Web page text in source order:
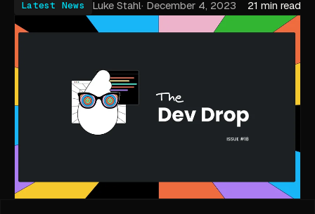
Latest News Luke Stahl· December 4, 2023 21 min read